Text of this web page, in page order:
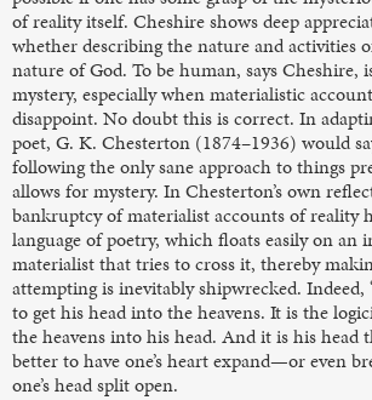
of reality itself. Cheshire shows deep
whether describing the nature and activities
nature of God. To be human, says Cheshire,
mystery, especially when materialistic
disappoint. No doubt this is correct. In
poet, G. K. Chesterton (1874–1936) would
following the only sane approach to things
allows for mystery. In Chesterton’s own
bankruptcy of materialist accounts of reality
language of poetry, which floats easily on an
materialist that tries to cross it, thereby
attempting is inevitably shipwrecked. Indeed,
to get his head into the heavens. It is the
the heavens into his head. And it is his head
better to have one’s heart expand—or even
one’s head split open.